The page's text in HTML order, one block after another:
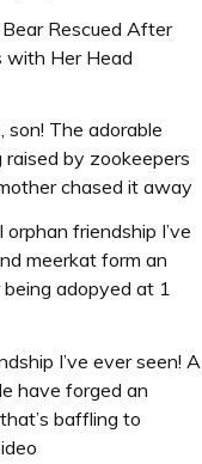
Rescued After
with Her Head
son! The adorable
by zookeepers
chased it away
friendship I’ve
meerkat form an
adopyed at 1
I’ve ever seen! A
have forged an
baffling to